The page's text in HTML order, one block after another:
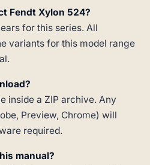
Fendt Xylon 524?
for this series. All
variants for this model range
inside a ZIP archive. Any
Preview, Chrome) will
required.
manual?